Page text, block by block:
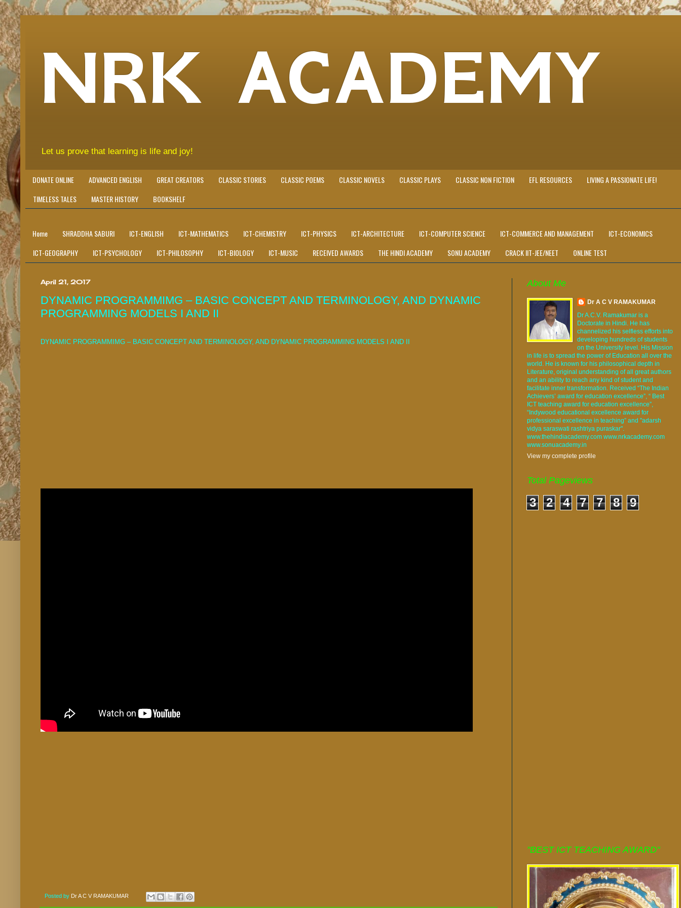
NRK ACADEMY
Let us prove that learning is life and joy!
DONATE ONLINE ADVANCED ENGLISH GREAT CREATORS CLASSIC STORIES CLASSIC POEMS CLASSIC NOVELS CLASSIC PLAYS CLASSIC NON FICTION EFL RESOURCES
LIVING A PASSIONATE LIFE!
TIMELESS TALES
MASTER HISTORY BOOKSHELF
Home SHRADDHA SABURI ICT-ENGLISH ICT-MATHEMATICS ICT-CHEMISTRY ICT-PHYSICS ICT-ARCHITECTURE ICT-COMPUTER SCIENCE ICT-COMMERCE AND MANAGEMENT
ICT-ECONOMICS
ICT-GEOGRAPHY
ICT-PSYCHOLOGY ICT-PHILOSOPHY ICT-BIOLOGY ICT-MUSIC RECEIVED AWARDS THE HINDI ACADEMY SONU ACADEMY CRACK IIT-JEE/NEET ONLINE TEST
April 21, 2017
DYNAMIC PROGRAMMIMG – BASIC CONCEPT AND TERMINOLOGY, AND DYNAMIC
PROGRAMMING MODELS I AND II
DYNAMIC PROGRAMMIMG – BASIC CONCEPT AND TERMINOLOGY, AND DYNAMIC PROGRAMMING MODELS I AND II
Posted by Dr A C V RAMAKUMAR
About Me
Dr A C V RAMAKUMAR
Dr A.C.V. Ramakumar is a
Doctorate in Hindi. He has
channelized his selfless efforts into
developing hundreds of students
on the University level. His Mission
in life is to spread the power of Education all over the
world. He is known for his philosophical depth in
Literature, original understanding of all great authors
and an ability to reach any kind of student and
facilitate inner transformation. Received “The Indian
Achievers’ award for education excellence”, “ Best
ICT teaching award for education excellence”,
“Indywood educational excellence award for
professional excellence in teaching” and "adarsh
vidya saraswati rashtriya puraskar".
www.thehindiacademy.com www.nrkacademy.com
www.sonuacademy.in
View my complete profile
Total Pageviews
3 2 4 7 7 8 9
"BEST ICT TEACHING AWARD"